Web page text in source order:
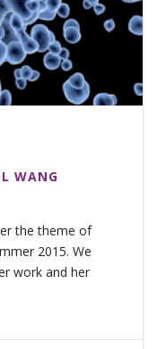
WANG
the theme of
2015. We
work and her